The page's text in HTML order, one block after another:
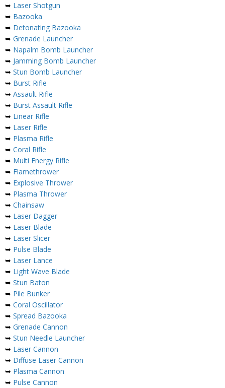
➥ Laser Shotgun
➥ Bazooka
➥ Detonating Bazooka
➥ Grenade Launcher
➥ Napalm Bomb Launcher
➥ Jamming Bomb Launcher
➥ Stun Bomb Launcher
➥ Burst Rifle
➥ Assault Rifle
➥ Burst Assault Rifle
➥ Linear Rifle
➥ Laser Rifle
➥ Plasma Rifle
➥ Coral Rifle
➥ Multi Energy Rifle
➥ Flamethrower
➥ Explosive Thrower
➥ Plasma Thrower
➥ Chainsaw
➥ Laser Dagger
➥ Laser Blade
➥ Laser Slicer
➥ Pulse Blade
➥ Laser Lance
➥ Light Wave Blade
➥ Stun Baton
➥ Pile Bunker
➥ Coral Oscillator
➥ Spread Bazooka
➥ Grenade Cannon
➥ Stun Needle Launcher
➥ Laser Cannon
➥ Diffuse Laser Cannon
➥ Plasma Cannon
➥ Pulse Cannon